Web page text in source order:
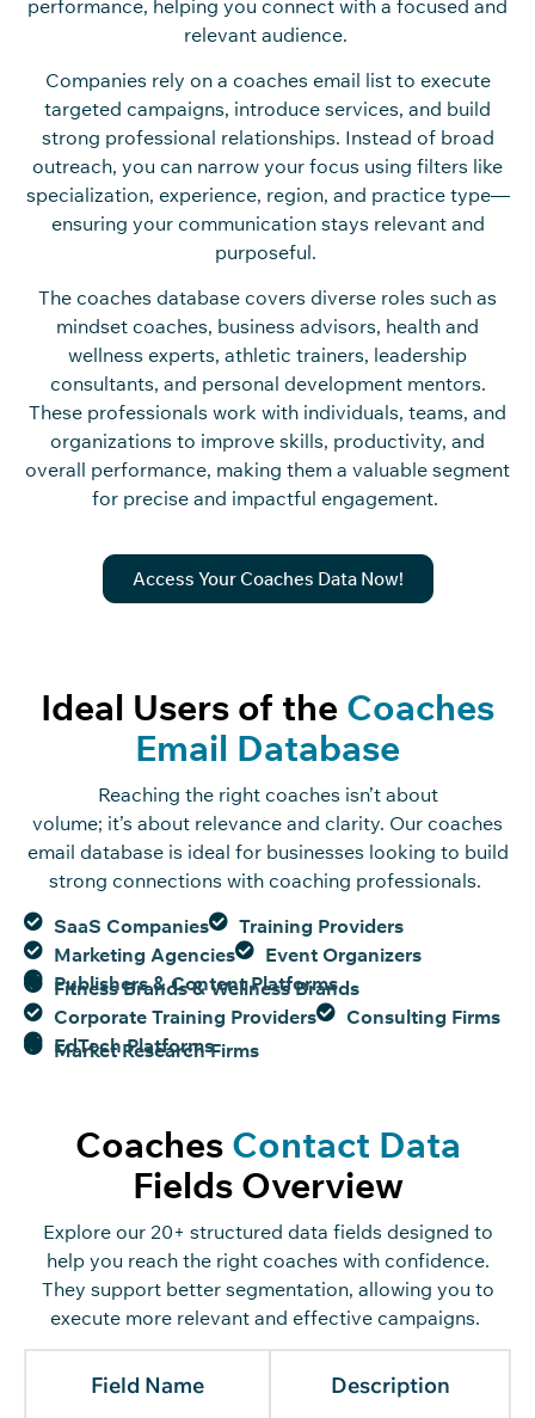
performance, helping you connect with a focused and
relevant audience.
Companies rely on a coaches email list to execute
targeted campaigns, introduce services, and build
strong professional relationships. Instead of broad
outreach, you can narrow your focus using filters like
specialization, experience, region, and practice type—
ensuring your communication stays relevant and
purposeful.
The coaches database covers diverse roles such as
mindset coaches, business advisors, health and
wellness experts, athletic trainers, leadership
consultants, and personal development mentors.
These professionals work with individuals, teams, and
organizations to improve skills, productivity, and
overall performance, making them a valuable segment
for precise and impactful engagement.
Access Your Coaches Data Now!
Ideal Users of the Coaches
Email Database
Reaching the right coaches isn’tabout
volume; it’s about relevance and clarity. Our coaches
email database is ideal for businesses looking to build
strong connections with coaching professionals.
SaaS Companies
Training Providers
Marketing Agencies
Event Organizers
Publishers & Content Platforms
Fitness Brands & Wellness Brands
Corporate Training Providers
Consulting Firms
EdTech Platforms
Market Research Firms
Coaches Contact Data
Fields Overview
Explore our 20+ structured data fields designed to
help you reach the right coaches with confidence.
They support better segmentation, allowing you to
execute more relevant and effective campaigns.
Field Name Description